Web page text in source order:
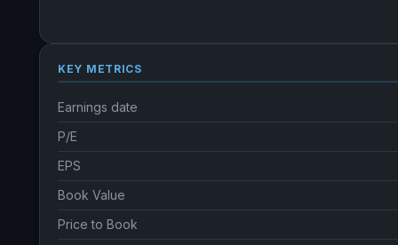
KEY METRICS
Earnings date
P/E
EPS
Book Value
Price to Book